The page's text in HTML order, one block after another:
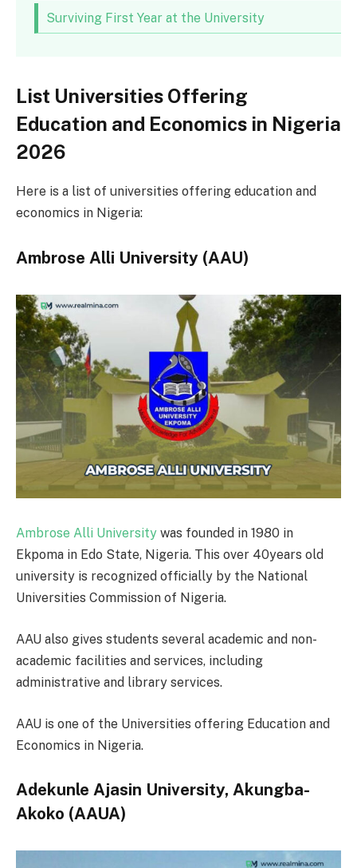
Surviving First Year at the University
List Universities Offering
Education and Economics in Nigeria
2026
Here is a list of universities offering education and
economics in Nigeria:
Ambrose Alli University (AAU)
Ambrose Alli University was founded in 1980 in
Ekpoma in Edo State, Nigeria. This over 40years old
university is recognized officially by the National
Universities Commission of Nigeria.
AAU also gives students several academic and non-
academic facilities and services, including
administrative and library services.
AAU is one of the Universities offering Education and
Economics in Nigeria.
Adekunle Ajasin University, Akungba-
Akoko (AAUA)